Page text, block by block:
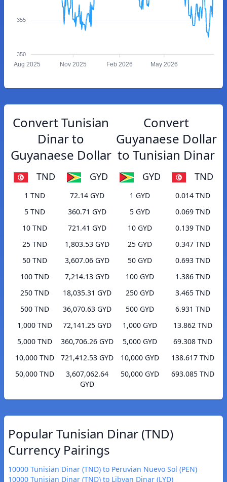
355
350
Aug 2025 Nov 2025 Feb 2026 May 2026
Convert Tunisian
Dinar to
Guyanaese Dollar
TND GYD
1 TND
72.14 GYD
5 TND
360.71 GYD
10 TND
721.41 GYD
25 TND
1,803.53 GYD
50 TND
3,607.06 GYD
100 TND
7,214.13 GYD
250 TND
18,035.31 GYD
500 TND
36,070.63 GYD
1,000 TND
72,141.25 GYD
5,000 TND
360,706.26 GYD
10,000 TND
721,412.53 GYD
50,000 TND
3,607,062.64
GYD
Convert
Guyanaese Dollar
to Tunisian Dinar
GYD TND
1 GYD
0.014 TND
5 GYD
0.069 TND
10 GYD
0.139 TND
25 GYD
0.347 TND
50 GYD
0.693 TND
100 GYD
1.386 TND
250 GYD
3.465 TND
500 GYD
6.931 TND
1,000 GYD
13.862 TND
5,000 GYD
69.308 TND
10,000 GYD
138.617 TND
50,000 GYD
693.085 TND
Popular Tunisian Dinar (TND)
Currency Pairings
10000 Tunisian Dinar (TND) to Peruvian Nuevo Sol (PEN)
10000 Tunisian Dinar (TND) to Libyan Dinar (LYD)